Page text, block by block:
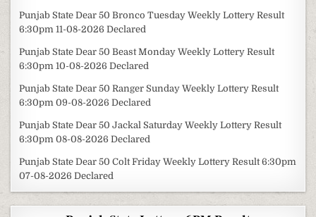
Punjab State Dear 50 Bronco Tuesday Weekly Lottery Result
6:30pm 11-08-2026 Declared
Punjab State Dear 50 Beast Monday Weekly Lottery Result
6:30pm 10-08-2026 Declared
Punjab State Dear 50 Ranger Sunday Weekly Lottery Result
6:30pm 09-08-2026 Declared
Punjab State Dear 50 Jackal Saturday Weekly Lottery Result
6:30pm 08-08-2026 Declared
Punjab State Dear 50 Colt Friday Weekly Lottery Result 6:30pm
07-08-2026 Declared